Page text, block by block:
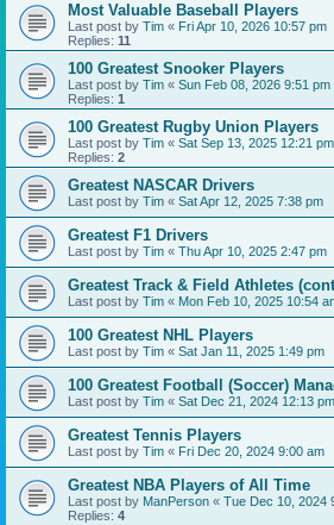
Most Valuable Baseball Players
Last post by Tim « Fri Apr 10, 2026 10:57 pm
Replies: 11
100 Greatest Snooker Players
Last post by Tim « Sun Feb 08, 2026 9:51 pm
Replies: 1
100 Greatest Rugby Union Players
Last post by Tim « Sat Sep 13, 2025 12:21 pm
Replies: 2
Greatest NASCAR Drivers
Last post by Tim « Sat Apr 12, 2025 7:38 pm
Greatest F1 Drivers
Last post by Tim « Thu Apr 10, 2025 2:47 pm
Greatest Track & Field Athletes
Last post by Tim « Mon Feb 10, 2025 10:54
100 Greatest NHL Players
Last post by Tim « Sat Jan 11, 2025 1:49 pm
100 Greatest Football (Soccer)
Last post by Tim « Sat Dec 21, 2024 12:13 pm
Greatest Tennis Players
Last post by Tim « Fri Dec 20, 2024 9:00 am
Greatest NBA Players of All Time
Last post by ManPerson « Tue Dec 10, 2024
Replies: 4